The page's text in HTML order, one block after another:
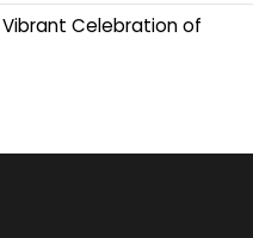
Vibrant Celebration of